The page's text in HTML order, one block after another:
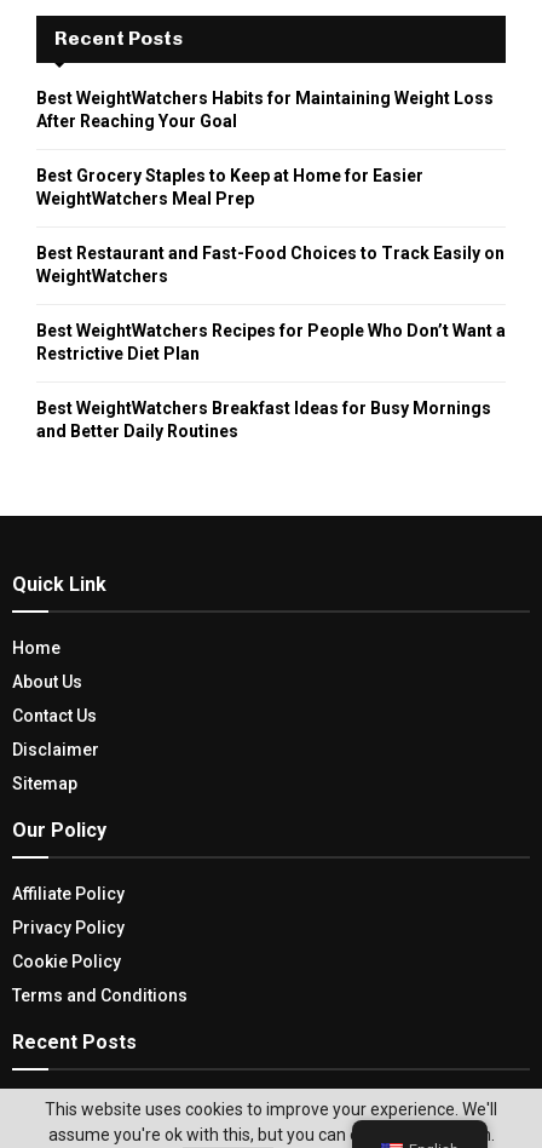
Recent Posts
Best WeightWatchers Habits for Maintaining Weight Loss
After Reaching Your Goal
Best Grocery Staples to Keep at Home for Easier
WeightWatchers Meal Prep
Best Restaurant and Fast-Food Choices to Track Easily on
WeightWatchers
Best WeightWatchers Recipes for People Who Don’t Want a
Restrictive Diet Plan
Best WeightWatchers Breakfast Ideas for Busy Mornings
and Better Daily Routines
Quick Link
Home
About Us
Contact Us
Disclaimer
Sitemap
Our Policy
Affiliate Policy
Privacy Policy
Cookie Policy
Terms and Conditions
Recent Posts
Memory Foam Mattresses: Explore Their
Advantages, Limitations & Top Picks
This website uses cookies to improve your experience. We'll
assume you're ok with this, but you can opt-out if you wish.